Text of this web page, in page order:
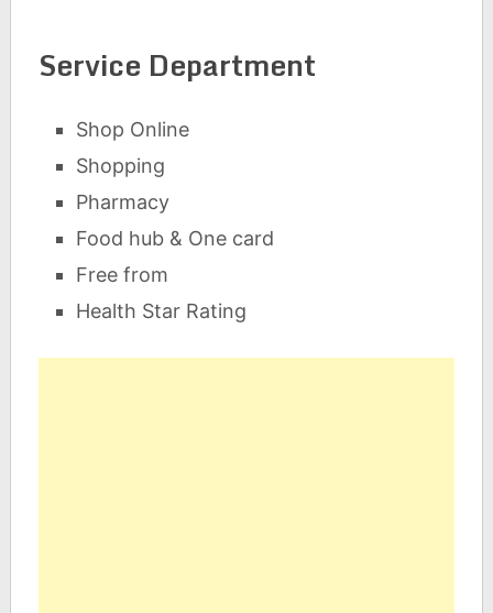
Service Department
Shop Online
Shopping
Pharmacy
Food hub & One card
Free from
Health Star Rating